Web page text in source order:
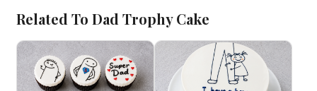
Related To Dad Trophy Cake